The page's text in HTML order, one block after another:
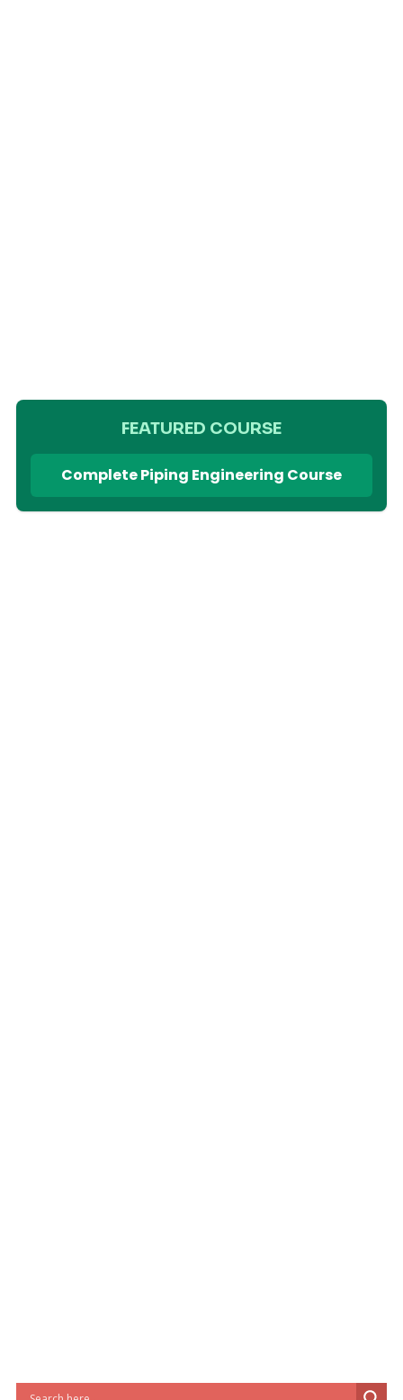
FEATURED COURSE
Complete Piping Engineering Course